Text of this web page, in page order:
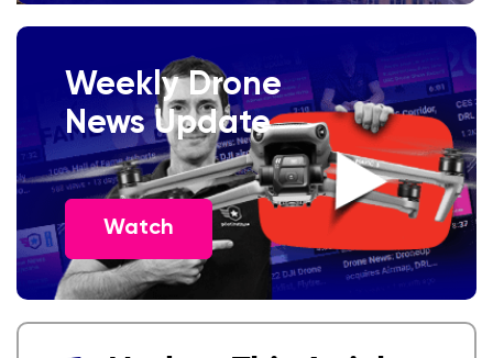
Weekly Drone
News Update
Watch